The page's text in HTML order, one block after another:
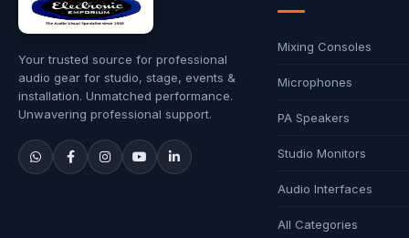
Your trusted source for professional
audio gear for studio, stage, events &
installation. Unmatched performance.
Unwavering professional support.
Mixing Consoles
Microphones
PA Speakers
Studio Monitors
Audio Interfaces
All Categories